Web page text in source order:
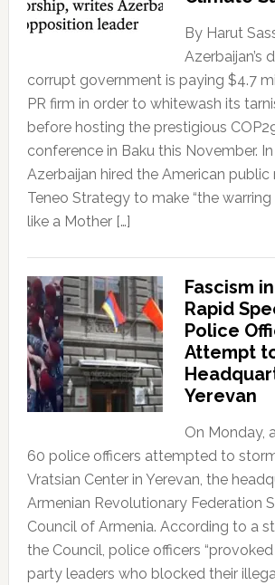
By Harut
Azerbaijan’s
corrupt government is paying $4.7
PR firm in order to whitewash its
before hosting the prestigious
conference in Baku this November. In
Azerbaijan hired the American public
Teneo Strategy to make “the
like a Mother […]
Fascism
Rapid
Police
Attempt
Yerevan
On Monday,
60 police officers attempted to
Vratsian Center in Yerevan, the
Armenian Revolutionary Federation
Council of Armenia. According to a
the Council, police officers
party leaders who blocked their